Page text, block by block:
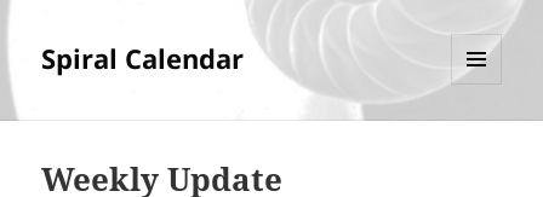
Spiral Calendar
Weekly Update